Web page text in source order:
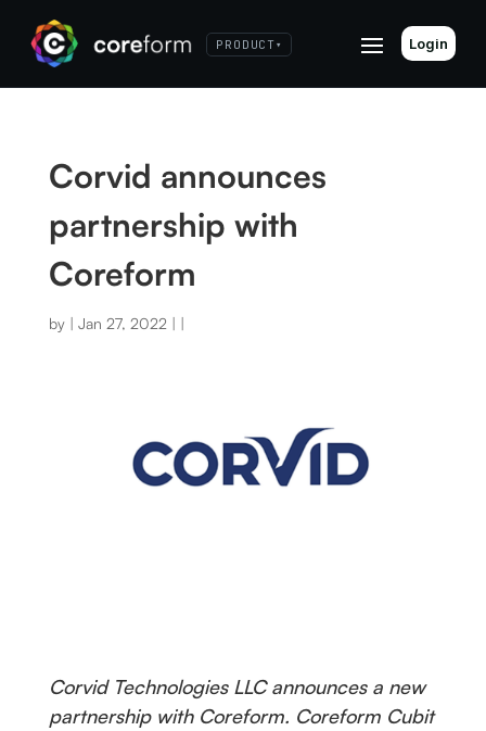
PRODUCT▾ Login
Corvid announces
partnership with
Coreform
by | Jan 27, 2022 | |
Corvid Technologies LLC announces a new
partnership with Coreform. Coreform Cubit